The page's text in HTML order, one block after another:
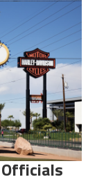
Officials